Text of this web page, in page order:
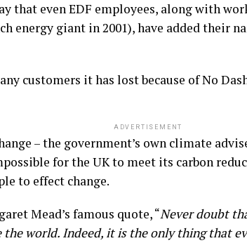
that even EDF employees, along with
energy giant in 2001), have added their
customers it has lost because of No
ADVERTISEMENT
– the government’s own climate
for the UK to meet its carbon
to effect change.
Mead’s famous quote, “Never doubt
world. Indeed, it is the only thing that